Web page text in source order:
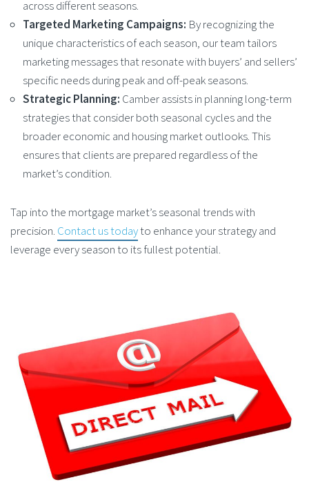
across different seasons​.
Targeted Marketing Campaigns: By recognizing the
unique characteristics of each season, our team tailors
marketing messages that resonate with buyers’ and sellers’
specific needs during peak and off-peak seasons.
Strategic Planning: Camber assists in planning long-term
strategies that consider both seasonal cycles and the
broader economic and housing market outlooks. This
ensures that clients are prepared regardless of the
market’s condition​.
Tap into the mortgage market’s seasonal trends with
precision. Contact us todayto enhance your strategy and
leverage every season to its fullest potential.